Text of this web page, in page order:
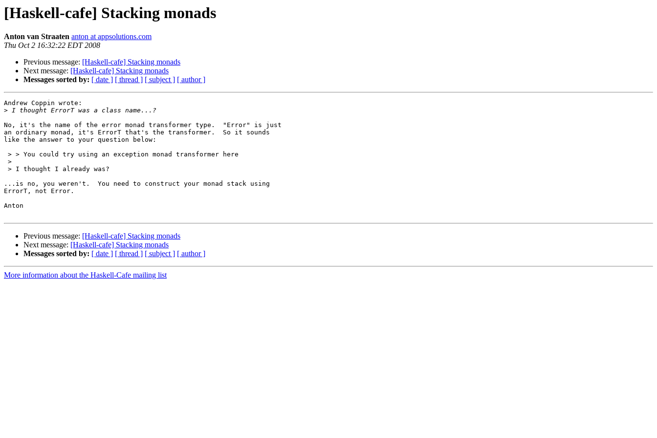
[Haskell-cafe] Stacking monads
Anton van Straaten anton at appsolutions.com
Thu Oct 2 16:32:22 EDT 2008
Previous message: [Haskell-cafe] Stacking monads
Next message: [Haskell-cafe] Stacking monads
Messages sorted by: [ date ] [ thread ] [ subject ] [ author ]
Andrew Coppin wrote:
>
No, it's the name of the error monad transformer type.  "Error" is just
an ordinary monad, it's ErrorT that's the transformer.  So it sounds
like the answer to your question below:
> > You could try using an exception monad transformer here
>
> I thought I already was?
...is no, you weren't.  You need to construct your monad stack using
ErrorT, not Error.
Anton
Previous message: [Haskell-cafe] Stacking monads
Next message: [Haskell-cafe] Stacking monads
Messages sorted by: [ date ] [ thread ] [ subject ] [ author ]
More information about the Haskell-Cafe mailing list